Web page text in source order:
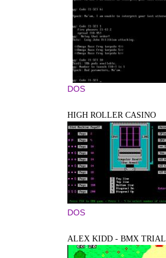
DOS
HIGH ROLLER CASINO
DOS
ALEX KIDD - BMX TRIAL